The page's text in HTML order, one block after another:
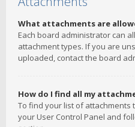
What attachments are
Each board administrator can
attachment types. If you are
uploaded, contact the board
How do I find all my
To find your list of attachments
your User Control Panel and